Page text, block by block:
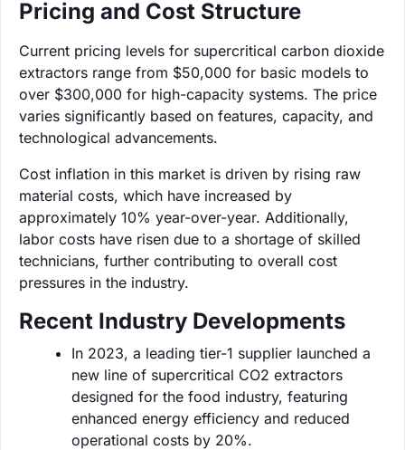
Pricing and Cost Structure
Current pricing levels for supercritical carbon dioxide
extractors range from $50,000 for basic models to
over $300,000 for high-capacity systems. The price
varies significantly based on features, capacity, and
technological advancements.
Cost inflation in this market is driven by rising raw
material costs, which have increased by
approximately 10% year-over-year. Additionally,
labor costs have risen due to a shortage of skilled
technicians, further contributing to overall cost
pressures in the industry.
Recent Industry Developments
In 2023, a leading tier-1 supplier launched a
new line of supercritical CO2 extractors
designed for the food industry, featuring
enhanced energy efficiency and reduced
operational costs by 20%.